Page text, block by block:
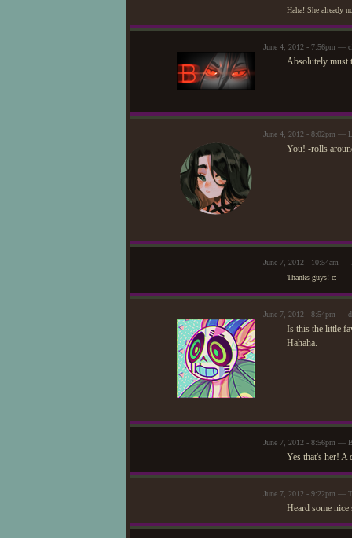
Haha! She already
June 4, 2012 - 7:56pm —
Absolutely must
June 4, 2012 - 8:02pm —
You! -rolls
June 7, 2012 - 10:54am —
Thanks guys! c:
June 7, 2012 - 8:54pm —
Is this the little
Hahaha.
June 7, 2012 - 8:56pm —
Yes that's her! A
June 7, 2012 - 9:22pm —
Heard some